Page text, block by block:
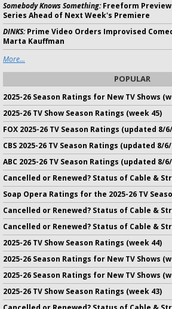
Somebody Knows Something:Freeform
Series Ahead of Next Week's Premiere
DINKS:Prime Video Orders Improvised
Marta Kauffman
More...
POPULAR
2025-26 Season Ratings for New TV Shows
2025-26 TV Show Season Ratings (week 45)
FOX 2025-26 TV Season Ratings (updated 8/
CBS 2025-26 TV Season Ratings (updated 8/
ABC 2025-26 TV Season Ratings (updated 8/
Cancelled or Renewed? Status of Cable &
Soap Opera Ratings for the 2025-26 TV
Cancelled or Renewed? Status of Cable &
Cancelled or Renewed? Status of Cable &
2025-26 TV Show Season Ratings (week 44)
2025-26 Season Ratings for New TV Shows
2025-26 Season Ratings for New TV Shows
2025-26 TV Show Season Ratings (week 43)